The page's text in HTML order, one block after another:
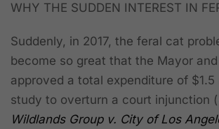
WHY THE SUDDEN INTEREST IN
Suddenly, in 2017, the feral cat
become so great that the Mayor
approved a total expenditure of $1.5
study to overturn a court injunction (
Wildlands Group v. City of Los